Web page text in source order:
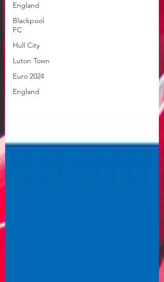
England
Blackpool
FC
Hull City
Luton Town
Euro 2024
England